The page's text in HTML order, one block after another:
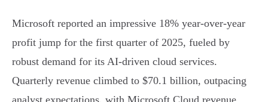
Microsoft reported an impressive 18% year-over-year
profit jump for the first quarter of 2025, fueled by
robust demand for its AI-driven cloud services.
Quarterly revenue climbed to $70.1 billion, outpacing